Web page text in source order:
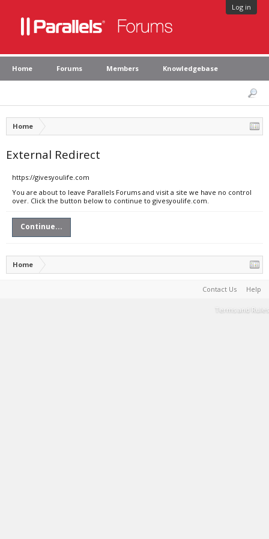
Log in
Home Forums Members Knowledgebase
Home
External Redirect
https://givesyoulife.com
You are about to leave Parallels Forums and visit a site we have no control
over. Click the button below to continue to givesyoulife.com.
Continue...
Home
Contact Us Help
Terms and Rules